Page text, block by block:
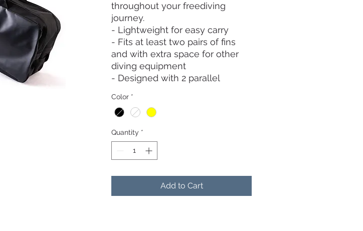
throughout your freediving
journey.
- Lightweight for easy carry
- Fits at least two pairs of fins
and with extra space for other
diving equipment
- Designed with 2 parallel
fully opened and easily
retrieving of your long fins
proof material perfect for pool
side usage and outdoor travel
- One small pouch inside of the
bag for storing of personal items
like phone, wallet and keys
- Shoulder straps for various
Color *
Quantity *
Add to Cart